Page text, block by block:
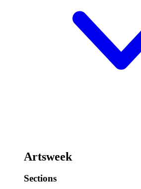
Artsweek
Sections